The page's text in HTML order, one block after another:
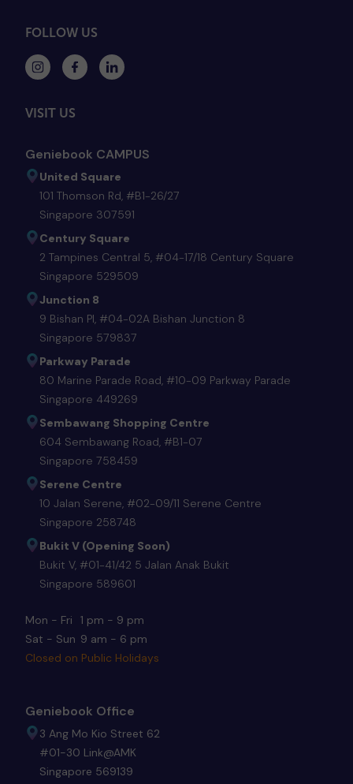
FOLLOW US
VISIT US
Geniebook CAMPUS
United Square
101 Thomson Rd, #B1-26/27
Singapore 307591
Century Square
2 Tampines Central 5, #04-17/18 Century Square
Singapore 529509
Junction 8
9 Bishan Pl, #04-02A Bishan Junction 8
Singapore 579837
Parkway Parade
80 Marine Parade Road, #10-09 Parkway Parade
Singapore 449269
Sembawang Shopping Centre
604 Sembawang Road, #B1-07
Singapore 758459
Serene Centre
10 Jalan Serene, #02-09/11 Serene Centre
Singapore 258748
Bukit V (Opening Soon)
Bukit V, #01-41/42 5 Jalan Anak Bukit
Singapore 589601
Mon - Fri
1 pm - 9 pm
Sat - Sun 9 am - 6 pm
Closed on Public Holidays
Geniebook Office
3 Ang Mo Kio Street 62
#01-30 Link@AMK
Singapore 569139